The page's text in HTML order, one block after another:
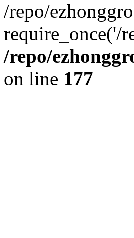
/repo/
require_once('/
/repo/
on line 177